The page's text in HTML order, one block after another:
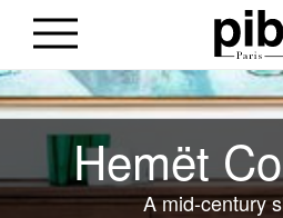
Hemët
A mid-century